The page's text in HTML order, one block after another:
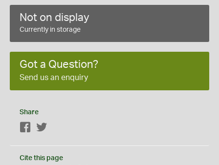
Not on display
Currently in storage
Got a Question?
Send us an enquiry
Share
Facebook
Cite this page